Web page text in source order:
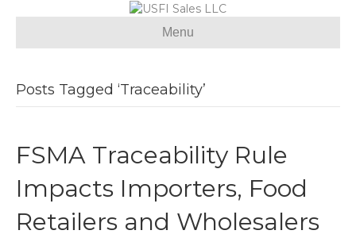
Menu
Posts Tagged ‘Traceability’
FSMA Traceability Rule
Impacts Importers, Food
Retailers and Wholesalers